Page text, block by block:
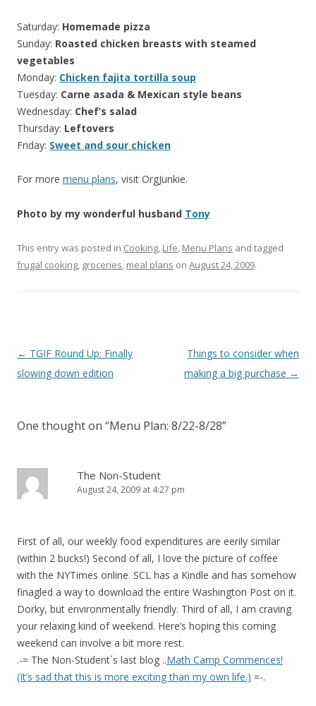
Saturday: Homemade pizza
Sunday: Roasted chicken breasts with steamed
vegetables
Monday: Chicken fajita tortilla soup
Tuesday: Carne asada & Mexican style beans
Wednesday: Chef’s salad
Thursday: Leftovers
Friday: Sweet and sour chicken
For more menu plans, visit OrgJunkie.
Photo by my wonderful husband Tony
This entry was posted in Cooking, Life, Menu Plans and tagged
frugal cooking, groceries, meal plans on August 24, 2009.
Post
navigation
← TGIF Round Up: Finally
slowing down edition
Things to consider when
making a big purchase →
One thought on “Menu Plan: 8/22-8/28”
The Non-Student
August 24, 2009 at 4:27 pm
First of all, our weekly food expenditures are eerily similar
(within 2 bucks!) Second of all, I love the picture of coffee
with the NYTimes online. SCL has a Kindle and has somehow
finagled a way to download the entire Washington Post on it.
Dorky, but environmentally friendly. Third of all, I am craving
your relaxing kind of weekend. Here’s hoping this coming
weekend can involve a bit more rest.
.-= The Non-Student´s last blog ..Math Camp Commences!
(It’s sad that this is more exciting than my own life.) =-.